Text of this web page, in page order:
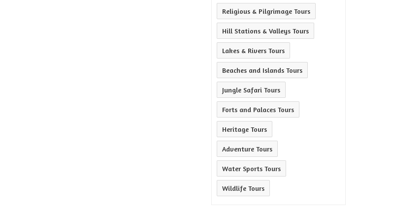
Religious & Pilgrimage Tours
Hill Stations & Valleys Tours
Lakes & Rivers Tours
Beaches and Islands Tours
Jungle Safari Tours
Forts and Palaces Tours
Heritage Tours
Adventure Tours
Water Sports Tours
Wildlife Tours